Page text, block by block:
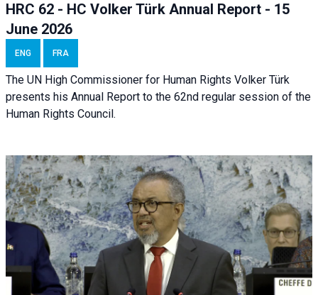
HRC 62 - HC Volker Türk Annual Report - 15
June 2026
ENG FRA
The UN High Commissioner for Human Rights Volker Türk
presents his Annual Report to the 62nd regular session of the
Human Rights Council.